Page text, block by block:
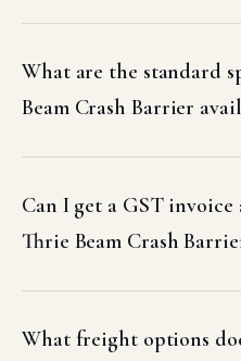
What are the standard
Beam Crash Barrier
Can I get a GST
Thrie Beam Crash
What freight options